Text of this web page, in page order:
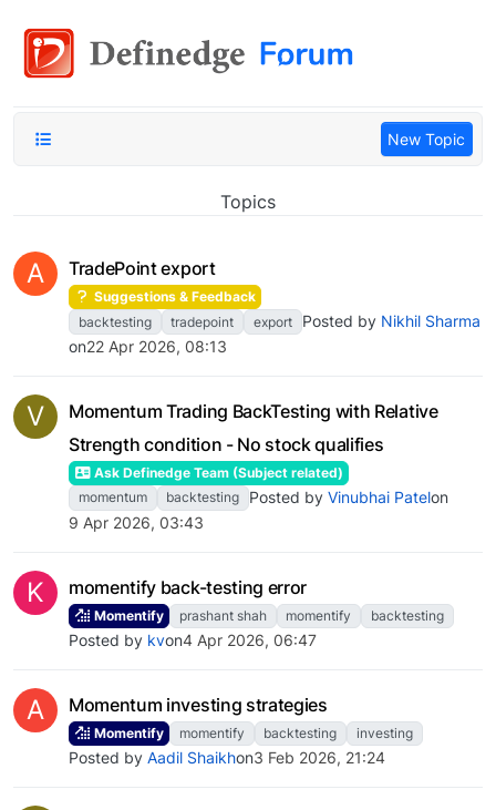
New Topic
Topics
A TradePoint export
Suggestions & Feedback
backtesting
tradepoint export Posted by Nikhil Sharma
on22 Apr 2026, 08:13
V
Momentum Trading BackTesting with Relative
Strength condition - No stock qualifies
Ask Definedge Team (Subject related)
momentum
backtesting Posted byVinubhai Patelon
9 Apr 2026, 03:43
K momentify back-testing error
Momentify prashant shah momentify backtesting
Posted by kvon4 Apr 2026, 06:47
A Momentum investing strategies
Momentify momentify backtesting investing
Posted by Aadil Shaikhon3 Feb 2026, 21:24